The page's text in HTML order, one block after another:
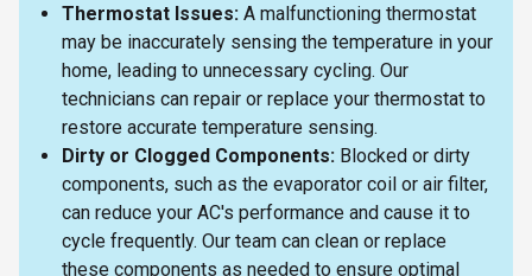
Thermostat Issues: A malfunctioning thermostat
may be inaccurately sensing the temperature in your
home, leading to unnecessary cycling. Our
technicians can repair or replace your thermostat to
restore accurate temperature sensing.
Dirty or Clogged Components: Blocked or dirty
components, such as the evaporator coil or air filter,
can reduce your AC's performance and cause it to
cycle frequently. Our team can clean or replace
these components as needed to ensure optimal